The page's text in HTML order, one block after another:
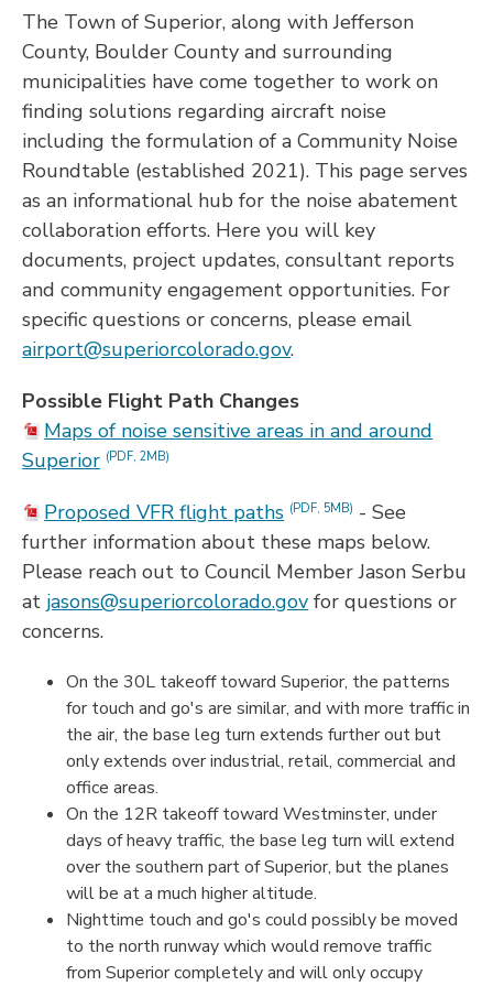
The Town of Superior, along with Jefferson
County, Boulder County and surrounding
municipalities have come together to work on
finding solutions regarding aircraft noise
including the formulation of a Community Noise
Roundtable (established 2021). This page serves
as an informational hub for the noise abatement
collaboration efforts. Here you will key
documents, project updates, consultant reports
and community engagement opportunities. For
specific questions or concerns, please email
airport@superiorcolorado.gov.
Possible Flight Path Changes
Maps of noise sensitive areas in and around
Superior (PDF, 2MB)
Proposed VFR flight paths (PDF, 5MB) - See
further information about these maps below.
Please reach out to Council Member Jason Serbu
at jasons@superiorcolorado.gov for questions or
concerns.
On the 30L takeoff toward Superior, the patterns
for touch and go's are similar, and with more traffic in
the air, the base leg turn extends further out but
only extends over industrial, retail, commercial and
office areas.
On the 12R takeoff toward Westminster, under
days of heavy traffic, the base leg turn will extend
over the southern part of Superior, but the planes
will be at a much higher altitude.
Nighttime touch and go's could possibly be moved
to the north runway which would remove traffic
from Superior completely and will only occupy